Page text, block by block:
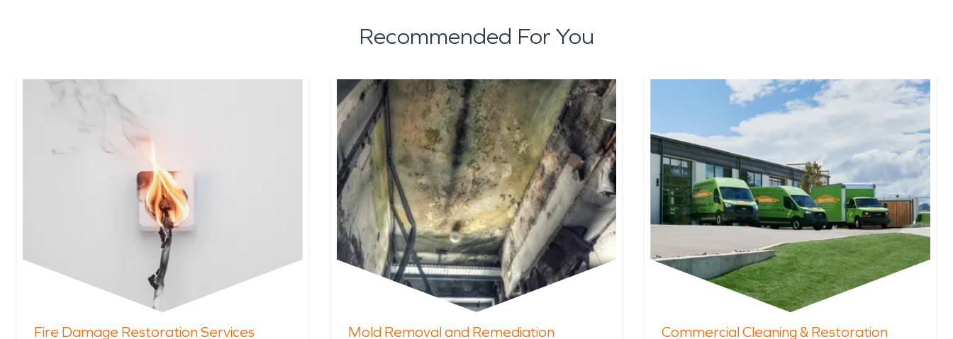
Recommended For You
Fire Damage Restoration Services
Mold Removal and Remediation
Commercial Cleaning & Restoration